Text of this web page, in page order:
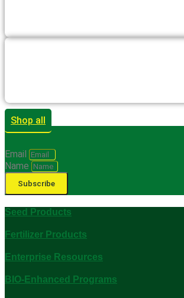
Shop all
Email
Name
Subscribe
Seed Products
Fertilizer Products
Enterprise Resources
BIO-Enhanced Programs